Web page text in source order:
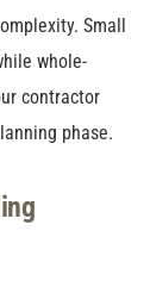
Small
whole-
contractor
phase.